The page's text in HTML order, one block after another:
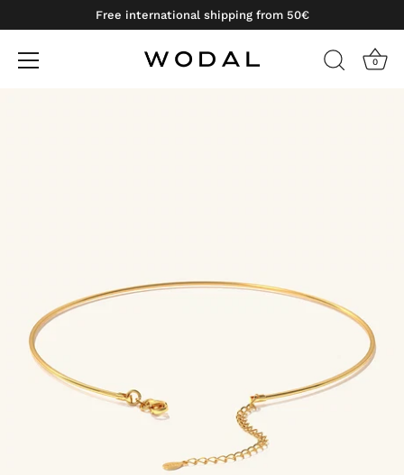
Free international shipping from 50€
0